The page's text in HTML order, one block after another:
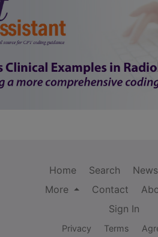
Home Search
More
Contact
Sign In
Privacy Terms